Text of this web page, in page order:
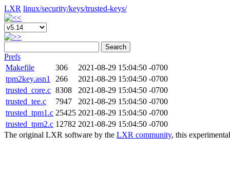
LXR linux/security/keys/trusted-keys/
Search
Prefs
Makefile
306
2021-08-29 15:04:50 -0700
tpm2key.asn1
266
2021-08-29 15:04:50 -0700
trusted_core.c 8308
2021-08-29 15:04:50 -0700
trusted_tee.c
7947
2021-08-29 15:04:50 -0700
trusted_tpm1.c 25425 2021-08-29 15:04:50 -0700
trusted_tpm2.c 12782 2021-08-29 15:04:50 -0700
The original LXR software by the LXR community, this